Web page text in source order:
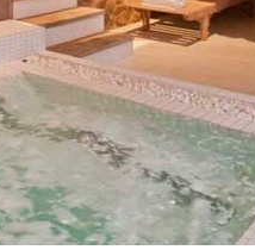
Save configuration